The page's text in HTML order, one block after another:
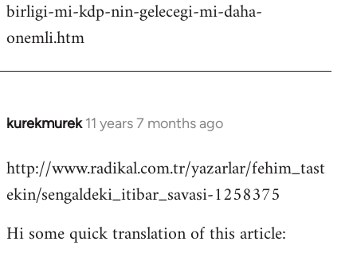
birligi-mi-kdp-nin-gelecegi-mi-daha-
onemli.htm
kurekmurek 11 years 7 months ago
In
to
Welcome
libcom.org
http://www.radikal.com.tr/yazarlar/fehim_tast
ekin/sengaldeki_itibar_savasi-1258375
Hi some quick translation of this article: